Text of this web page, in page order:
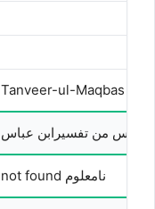
Tanveer-ul-Maqbas
من تفسیرابن عباس
not found نامعلوم